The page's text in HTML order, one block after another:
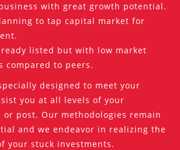
with great growth potential.
to tap capital market for
listed but with low market
compared to peers.
designed to meet your
you at all levels of your
post. Our methodologies remain
and we endeavor in realizing the
your stuck investments.